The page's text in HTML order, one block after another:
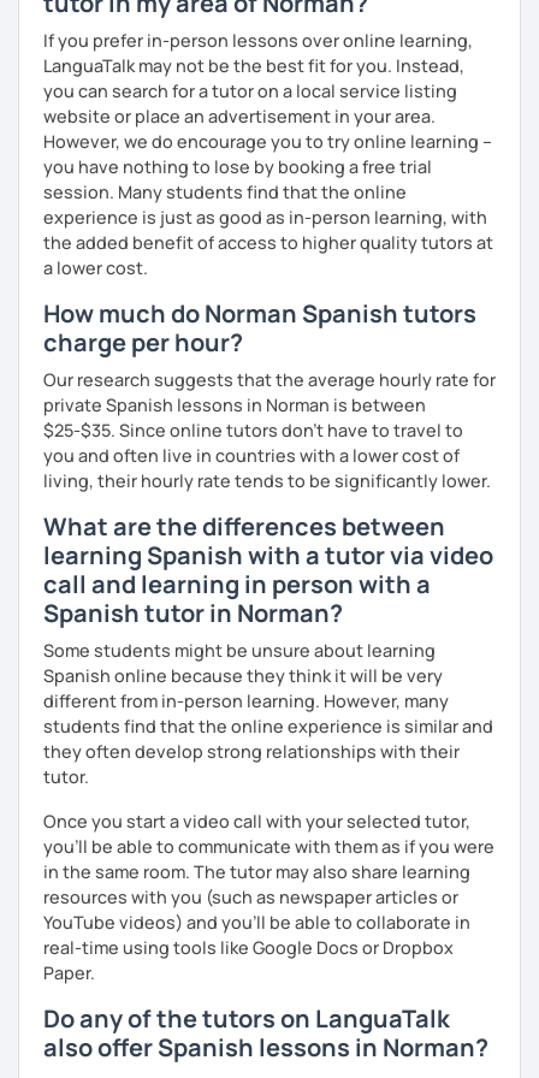
customized
Spanish materials
reputed
language apps,corporate clients, and myprivate
students, strictly following theCEFR and theBritish
curriculum .
What can you find in my lessons?
🗣️Highly communicative approach:Dynamic
lessons completely adapted to your needs,
interests, and learning style.
🎯Tailored content:
or Hispanic culture, we will design the perfect path
for your goals.
Fluency & Confidence:
My main objective is to
empower you to speak Spanish confidently and
fluently.
📂 Shared resources: You will have full access to all
the materials we use in class to keep practicing at
your own pace.
If you prefer in-person lessons over online learning,
LanguaTalk may not be the best fit for you. Instead,
you can search for a tutor on a local service listing
website or place an advertisement in your area.
However, we do encourage you to try online learning –
you have nothing to lose by booking a free trial
session. Many students find that the online
experience is just as good as in-person learning, with
the added benefit of access to higher quality tutors at
a lower cost.
How much do Norman Spanish tutors
charge per hour?
Our research suggests that the average hourly rate for
private Spanish lessons in Norman is between
$25-$35. Since online tutors don't have to travel to
you and often live in countries with a lower cost of
living, their hourly rate tends to be significantly lower.
What are the differences between
learning Spanish with a tutor via video
call and learning in person with a
Spanish tutor in Norman?
Some students might be unsure about learning
Spanish online because they think it will be very
different from in-person learning. However, many
students find that the online experience is similar and
they often develop strong relationships with their
tutor.
Once you start a video call with your selected tutor,
you'll be able to communicate with them as if you were
in the same room. The tutor may also share learning
resources with you (such as newspaper articles or
YouTube videos) and you'll be able to collaborate in
real-time using tools like Google Docs or Dropbox
Paper.
Do any of the tutors on LanguaTalk
also offer Spanish lessons in Norman?